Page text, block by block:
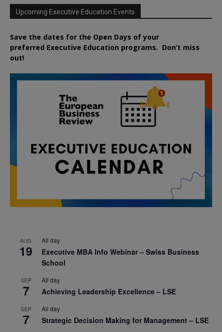
Upcoming Executive Education Events
Save the dates for the Open Days of your
preferred Executive Education programs. Don’t miss
out!
AUG
19
All day
Executive MBA Info Webinar – Swiss Business
School
SEP
7
All day
Achieving Leadership Excellence – LSE
SEP
7
All day
Strategic Decision Making for Management – LSE